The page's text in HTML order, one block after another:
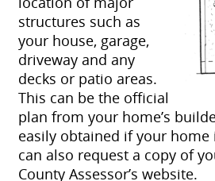
structures such as
your house, garage,
driveway and any
decks or patio areas.
This can be the official
plan from your home’s
easily obtained if your home
can also request a copy of
County Assessor’s website.